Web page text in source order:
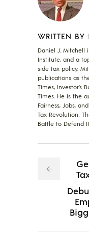
WRITTEN BY
Daniel J. Mitchell
Institute, and a
side tax policy.
publications as
Times, Investor’s
Times. He is the
Fairness, Jobs,
Tax Revolution:
Battle to Defend